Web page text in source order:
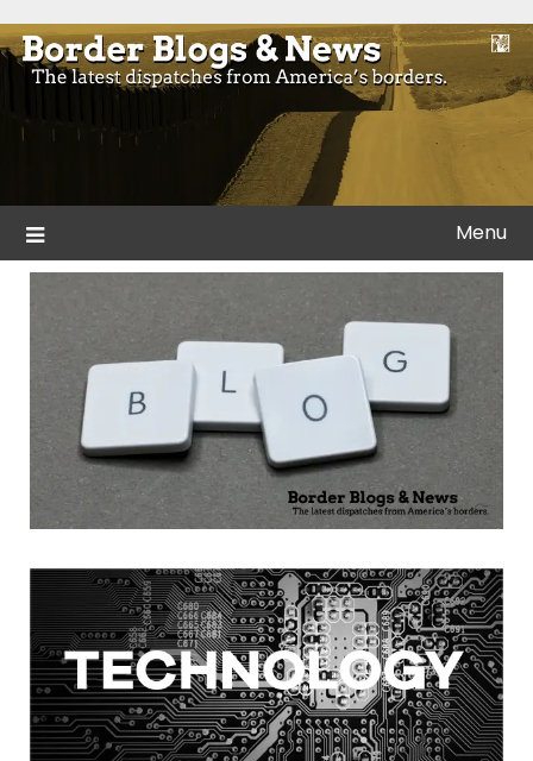
to
content
Border Blogs & News
Blogs and news from the borders of America.
Menu